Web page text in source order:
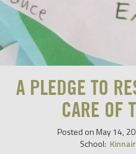
A PLEDGE TO
CARE OF
Posted on May 14,
School: